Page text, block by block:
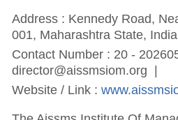
Address : Kennedy Road,
001, Maharashtra State, India
Contact Number : 20 -
director@aissmsiom.org |
Website / Link :